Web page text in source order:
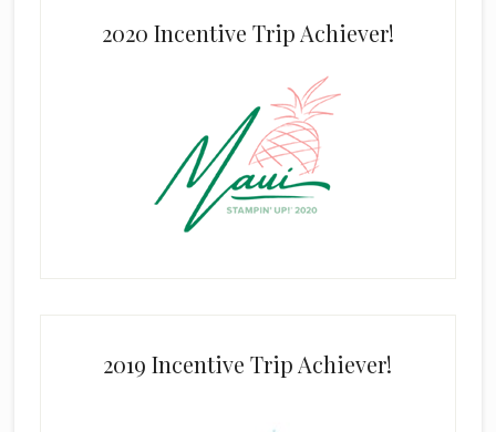
2020 Incentive Trip Achiever!
2019 Incentive Trip Achiever!